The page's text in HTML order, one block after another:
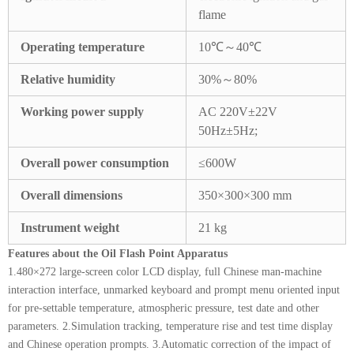
flame
Operating temperature 10℃～40℃
Relative humidity 30%～80%
Working power supply
AC 220V±22V
50Hz±5Hz;
Overall power consumption ≤600W
Overall dimensions 350×300×300 mm
Instrument weight 21 kg
Features about the Oil Flash Point Apparatus
1.480×272 large-screen color LCD display, full Chinese man-machine
interaction interface, unmarked keyboard and prompt menu oriented input
for pre-settable temperature, atmospheric pressure, test date and other
parameters. 2.Simulation tracking, temperature rise and test time display
and Chinese operation prompts. 3.Automatic correction of the impact of